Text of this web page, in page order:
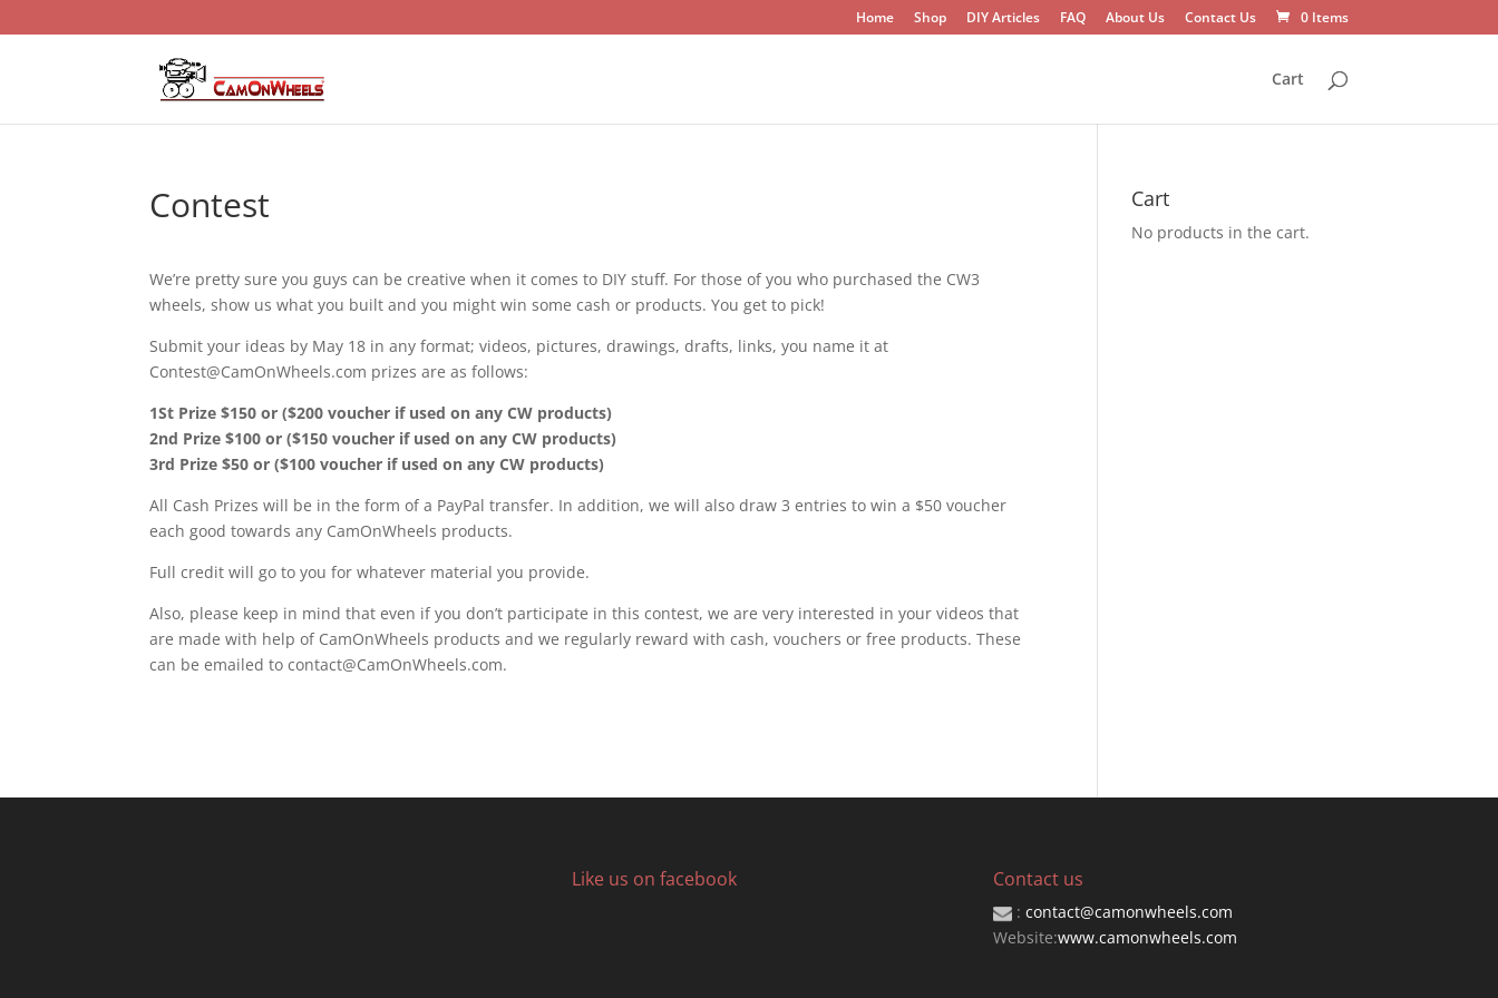
Home Shop DIY Articles FAQ About Us Contact Us 0 Items
Cart
Contest
We’re pretty sure you guys can be creative when it comes to DIY stuff. For those of you who purchased the CW3
wheels, show us what you built and you might win some cash or products. You get to pick!
Submit your ideas by May 18 in any format; videos, pictures, drawings, drafts, links, you name it at
Contest@CamOnWheels.com prizes are as follows:
1St Prize $150 or ($200 voucher if used on any CW products)
2nd Prize $100 or ($150 voucher if used on any CW products)
3rd Prize $50 or ($100 voucher if used on any CW products)
All Cash Prizes will be in the form of a PayPal transfer. In addition, we will also draw 3 entries to win a $50 voucher
each good towards any CamOnWheels products.
Full credit will go to you for whatever material you provide.
Also, please keep in mind that even if you don’t participate in this contest, we are very interested in your videos that
are made with help of CamOnWheels products and we regularly reward with cash, vouchers or free products. These
can be emailed to contact@CamOnWheels.com.
Cart
No products in the cart.
Like us on facebook Contact us
: contact@camonwheels.com
Website:www.camonwheels.com